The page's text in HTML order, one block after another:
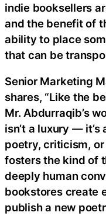
indie booksellers
and the benefit of
ability to place
that can be
Senior Marketing
shares, “Like the
Mr. Abdurraqib’s
isn’t a luxury —
poetry, criticism,
fosters the kind of
deeply human
bookstores create
publish a new